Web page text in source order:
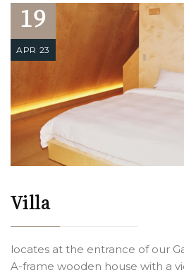
19
APR 23
Villa
locates at the entrance of our
A-frame wooden house with a